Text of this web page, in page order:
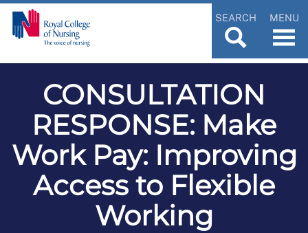
SEARCH MENU
CONSULTATION
RESPONSE: Make
Work Pay: Improving
Access to Flexible
Working